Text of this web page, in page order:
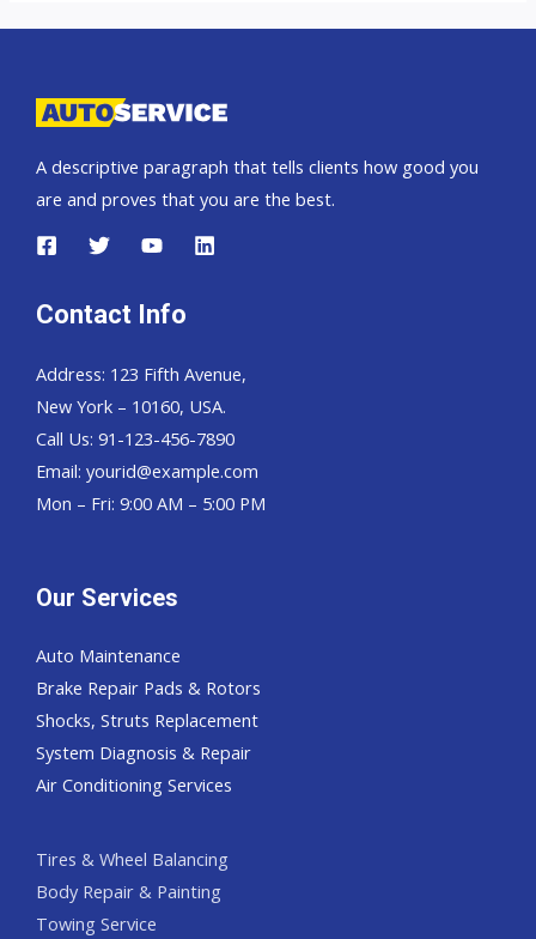
Zambia
A descriptive paragraph that tells clients how good you
are and proves that you are the best.
Contact Info
Address: 123 Fifth Avenue,
New York – 10160, USA.
Call Us: 91-123-456-7890
Email: yourid@example.com
Mon – Fri: 9:00 AM – 5:00 PM
Our Services
Auto Maintenance
Brake Repair Pads & Rotors
Shocks, Struts Replacement
System Diagnosis & Repair​​
Air Conditioning Services
Tires & Wheel Balancing​​
Body Repair & Painting
Towing Service